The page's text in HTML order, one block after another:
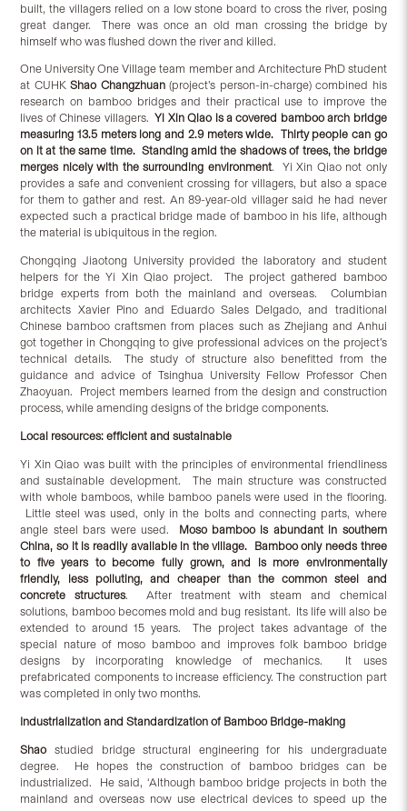
built, the villagers relied on a low stone board to cross the river, posing
great danger. There was once an old man crossing the bridge by
himself who was flushed down the river and killed.
One University One Village team member and Architecture PhD student
at CUHKShao Changzhuan(project’s person-in-charge) combined his
research on bamboo bridges and their practical use to improve the
lives of Chinese villagers.Yi Xin Qiao is a covered bamboo arch bridge
measuring 13.5 meters long and 2.9 meters wide. Thirty people can go
on it at the same time. Standing amid the shadows of trees, the bridge
merges nicely with the surrounding environment. Yi Xin Qiao not only
provides a safe and convenient crossing for villagers, but also a space
for them to gather and rest. An 89-year-old villager said he had never
expected such a practical bridge made of bamboo in his life, although
the material is ubiquitous in the region.
Chongqing Jiaotong University provided the laboratory and student
helpers for the Yi Xin Qiao project. The project gathered bamboo
bridge experts from both the mainland and overseas. Columbian
architects Xavier Pino and Eduardo Sales Delgado, and traditional
Chinese bamboo craftsmen from places such as Zhejiang and Anhui
got together in Chongqing to give professional advices on the project’s
technical details. The study of structure also benefitted from the
guidance and advice of Tsinghua University Fellow Professor Chen
Zhaoyuan. Project members learned from the design and construction
process, while amending designs of the bridge components.
Local resources: efficient and sustainable
Yi Xin Qiao was built with the principles of environmental friendliness
and sustainable development. The main structure was constructed
with whole bamboos, while bamboo panels were used in the flooring.
Little steel was used, only in the bolts and connecting parts, where
angle steel bars were used. Moso bamboo is abundant in southern
China, so it is readily available in the village. Bamboo only needs three
to five years to become fully grown, and is more environmentally
friendly, less polluting, and cheaper than the common steel and
concrete structures. After treatment with steam and chemical
solutions, bamboo becomes mold and bug resistant. Its life will also be
extended to around 15 years. The project takes advantage of the
special nature of moso bamboo and improves folk bamboo bridge
designs by incorporating knowledge of mechanics. It uses
prefabricated components to increase efficiency. The construction part
was completed in only two months.
Industrialization and Standardization of Bamboo Bridge-making
Shao studied bridge structural engineering for his undergraduate
degree. He hopes the construction of bamboo bridges can be
industrialized. He said, ‘Although bamboo bridge projects in both the
mainland and overseas now use electrical devices to speed up the